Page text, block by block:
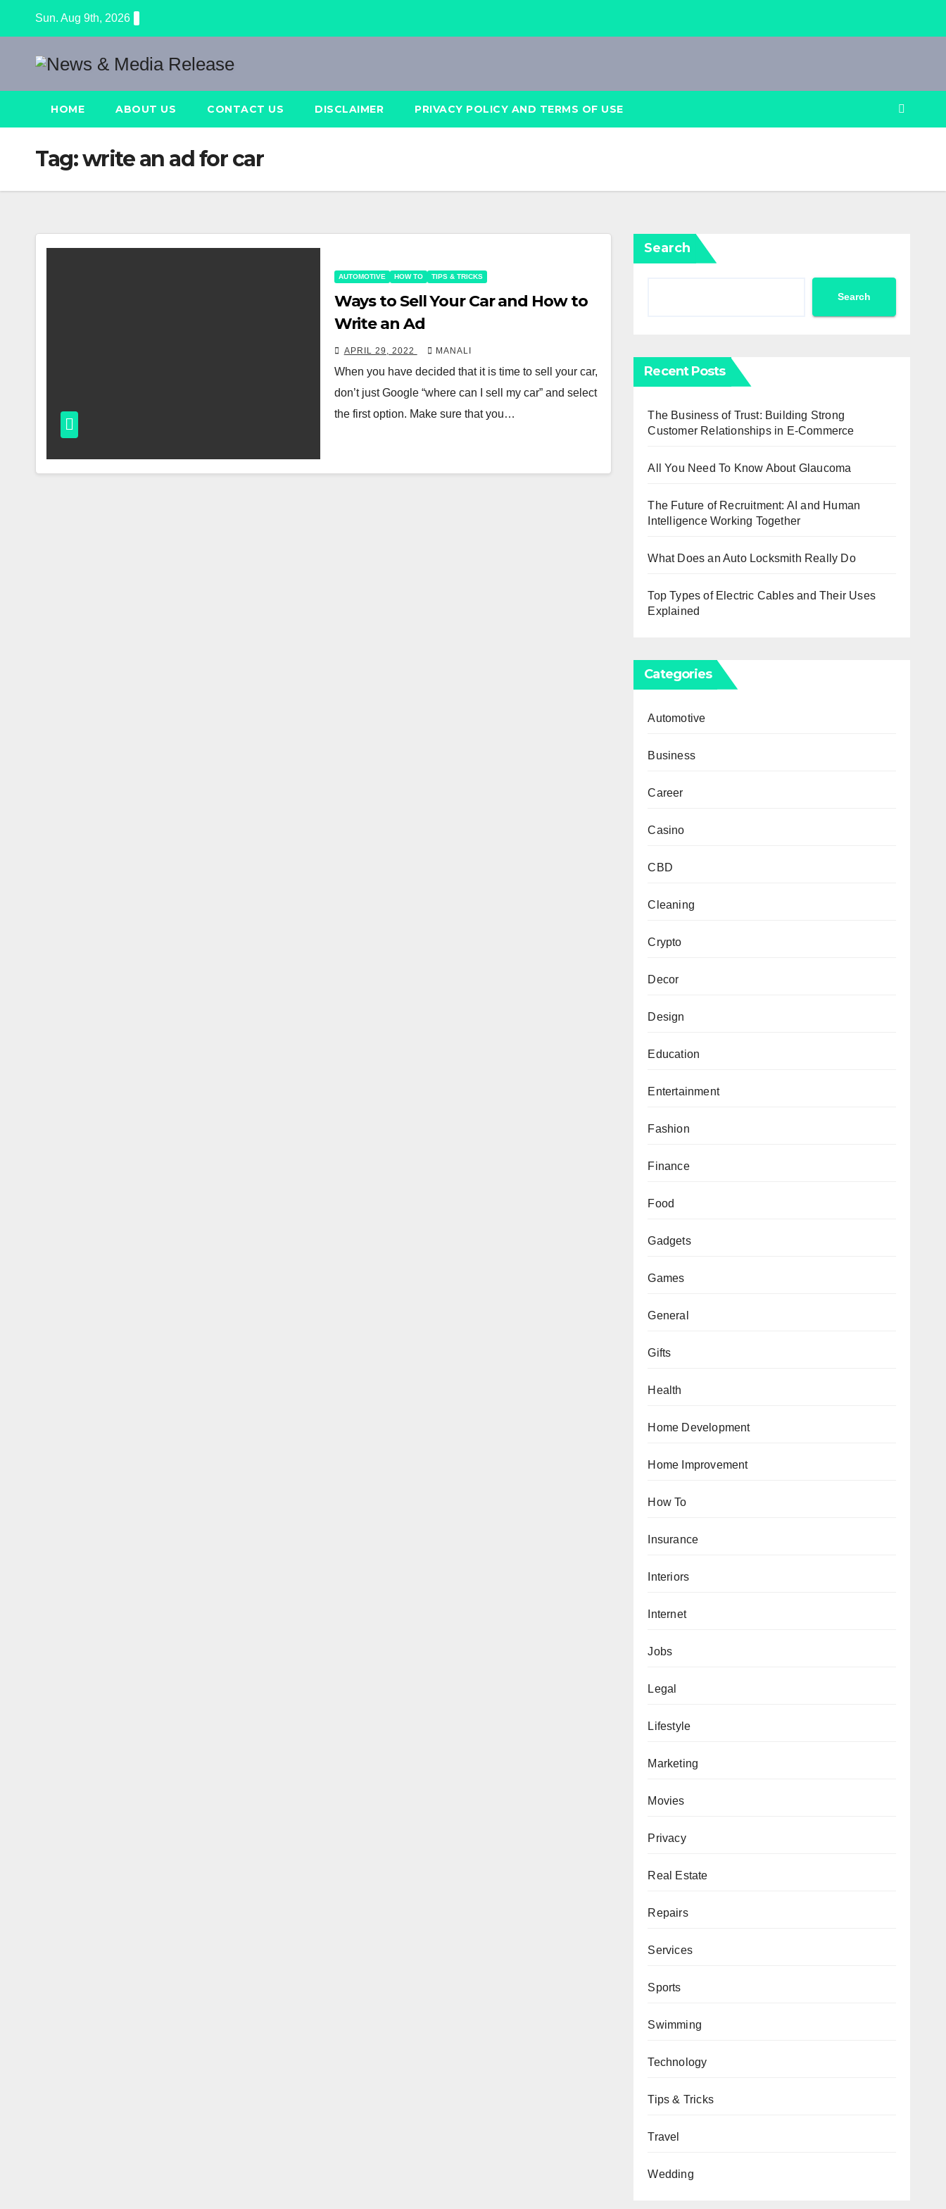
Sun. Aug 9th, 2026
HOME ABOUT US CONTACT US DISCLAIMER PRIVACY POLICY AND TERMS OF USE
Tag:write an ad for car
AUTOMOTIVE HOW TO TIPS & TRICKS
Ways to Sell Your Car and How to
Write an Ad
APRIL 29, 2022 MANALI
When you have decided that it is time to sell your car,
don’t just Google “where can I sell my car” and select
the first option. Make sure that you…
Search
Search
Recent Posts
The Business of Trust: Building Strong
Customer Relationships in E-Commerce
All You Need To Know About Glaucoma
The Future of Recruitment: AI and Human
Intelligence Working Together
What Does an Auto Locksmith Really Do
Top Types of Electric Cables and Their Uses
Explained
Categories
Automotive
Business
Career
Casino
CBD
Cleaning
Crypto
Decor
Design
Education
Entertainment
Fashion
Finance
Food
Gadgets
Games
General
Gifts
Health
Home Development
Home Improvement
How To
Insurance
Interiors
Internet
Jobs
Legal
Lifestyle
Marketing
Movies
Privacy
Real Estate
Repairs
Services
Sports
Swimming
Technology
Tips & Tricks
Travel
Wedding